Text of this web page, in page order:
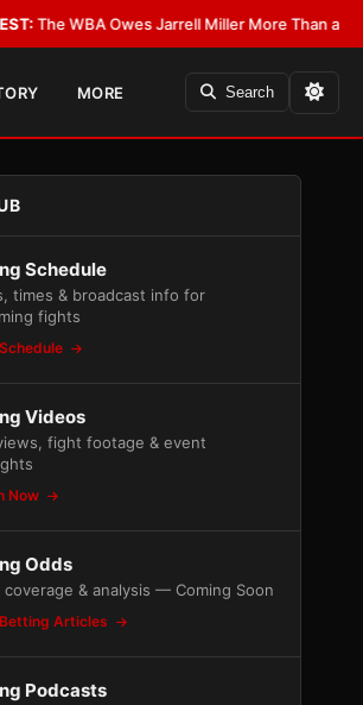
Owes Jarrell Miller More Than an Apology•
MORE Search
Schedule
times & broadcast info for
fights
Videos
fight footage & event
Now
Odds
coverage & analysis — Coming Soon
Articles
Podcasts